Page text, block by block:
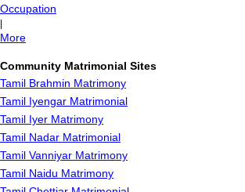
Occupation
More
Community Matrimonial Sites
Tamil Brahmin Matrimony
Tamil Iyengar Matrimonial
Tamil Iyer Matrimony
Tamil Nadar Matrimonial
Tamil Vanniyar Matrimony
Tamil Naidu Matrimony